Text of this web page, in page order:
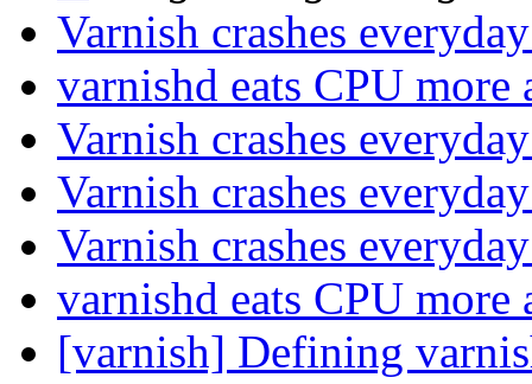
Varnish crashes
varnishd eats CPU
Varnish crashes
Varnish crashes
Varnish crashes
varnishd eats CPU
[varnish] Defining